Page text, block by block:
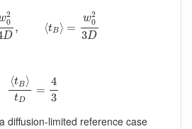
2
0
D
, ⟨tB⟩ =
w2
0
3D
2 D
⟨tB⟩
tD
=
4
3
⟨tB ⟩ 43
diffusion-limited reference case